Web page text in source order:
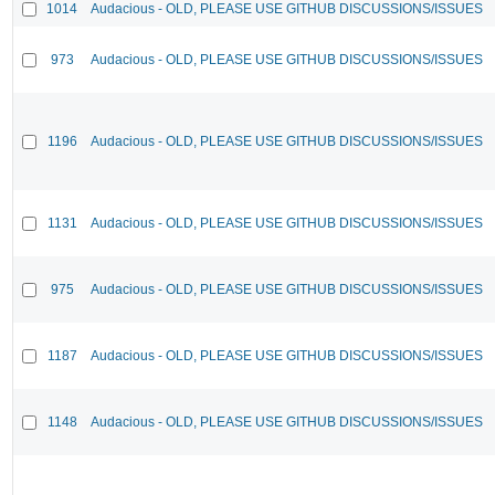
1014 Audacious - OLD, PLEASE USE GITHUB DISCUSSIONS/ISSUES
973 Audacious - OLD, PLEASE USE GITHUB DISCUSSIONS/ISSUES
1196 Audacious - OLD, PLEASE USE GITHUB DISCUSSIONS/ISSUES
1131 Audacious - OLD, PLEASE USE GITHUB DISCUSSIONS/ISSUES
975 Audacious - OLD, PLEASE USE GITHUB DISCUSSIONS/ISSUES
1187 Audacious - OLD, PLEASE USE GITHUB DISCUSSIONS/ISSUES
1148 Audacious - OLD, PLEASE USE GITHUB DISCUSSIONS/ISSUES